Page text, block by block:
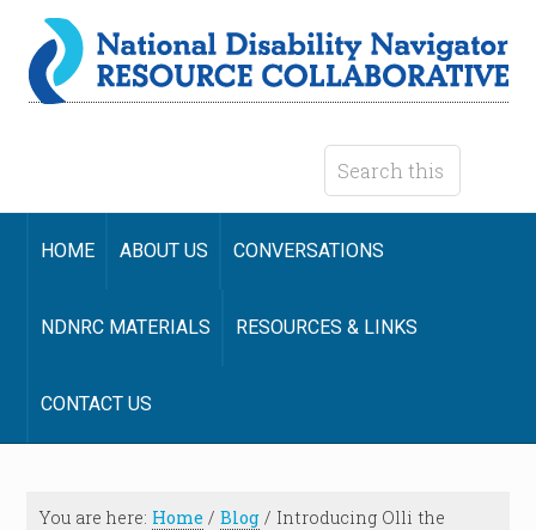
HOME ABOUT US CONVERSATIONS
NDNRC MATERIALS RESOURCES & LINKS
CONTACT US
You are here: Home / Blog / Introducing Olli the